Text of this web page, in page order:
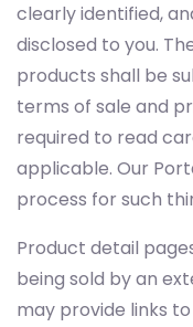
clearly identified,
disclosed to you.
products shall be
terms of sale and
required to read
applicable. Our
process for such
Product detail
being sold by an
may provide links